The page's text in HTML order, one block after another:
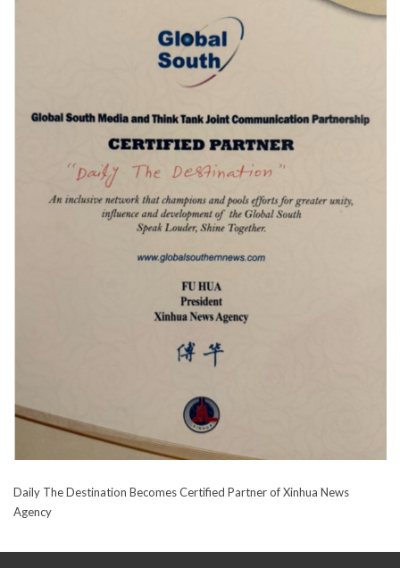
Daily The Destination Becomes Certified Partner of Xinhua News
Agency